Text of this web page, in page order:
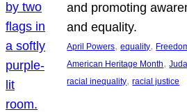
and promoting
and equality.
April Powers, equality,
American Heritage Month,
racial inequality, racial justice